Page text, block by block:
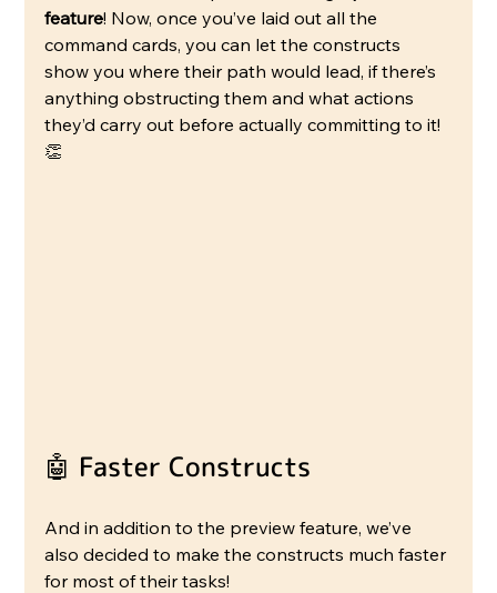
feature! Now, once you’ve laid out all the
command cards, you can let the constructs
show you where their path would lead, if there’s
anything obstructing them and what actions
they’d carry out before actually committing to it!
👏
🤖 Faster Constructs
And in addition to the preview feature, we’ve
also decided to make the constructs much faster
for most of their tasks!